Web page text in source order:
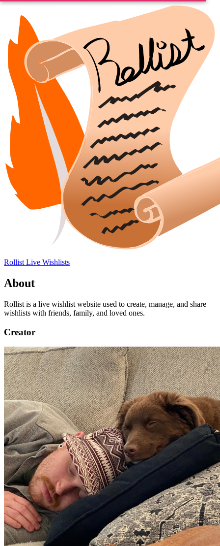
Rollist Live Wishlists
About
Rollist is a live wishlist website used to create, manage, and share
wishlists with friends, family, and loved ones.
Creator